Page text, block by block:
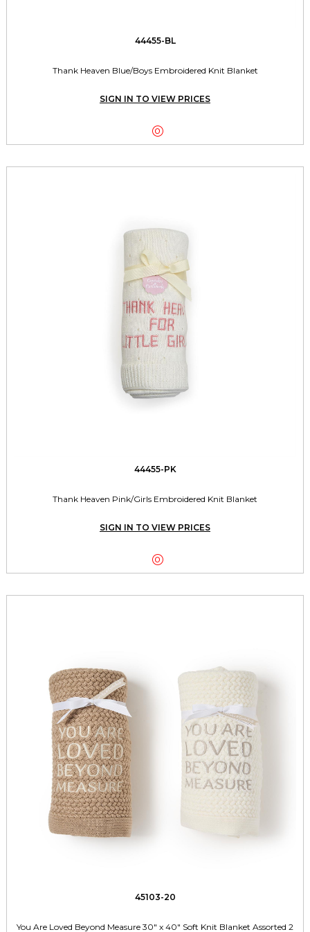
44455-BL
Thank Heaven Blue/Boys Embroidered Knit Blanket
SIGN IN TO VIEW PRICES

44455-PK
Thank Heaven Pink/Girls Embroidered Knit Blanket
SIGN IN TO VIEW PRICES

45103-20
You Are Loved Beyond Measure 30" x 40" Soft Knit Blanket Assorted 2